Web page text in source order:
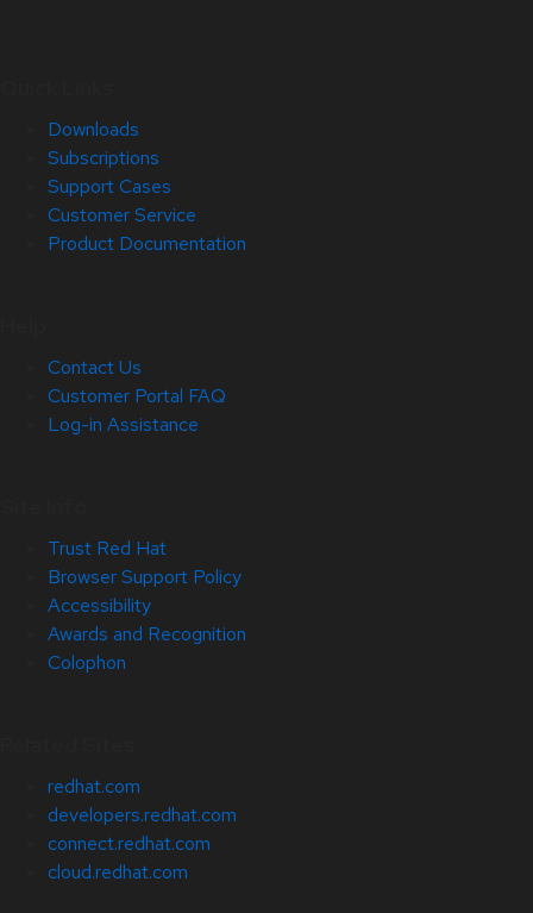
Downloads
Subscriptions
Support Cases
Customer Service
Product Documentation
Contact Us
Customer Portal FAQ
Log-in Assistance
Trust Red Hat
Browser Support Policy
Accessibility
Awards and Recognition
Colophon
redhat.com
developers.redhat.com
connect.redhat.com
cloud.redhat.com